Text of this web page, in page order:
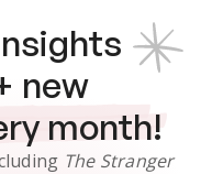
new
month!
The Stranger